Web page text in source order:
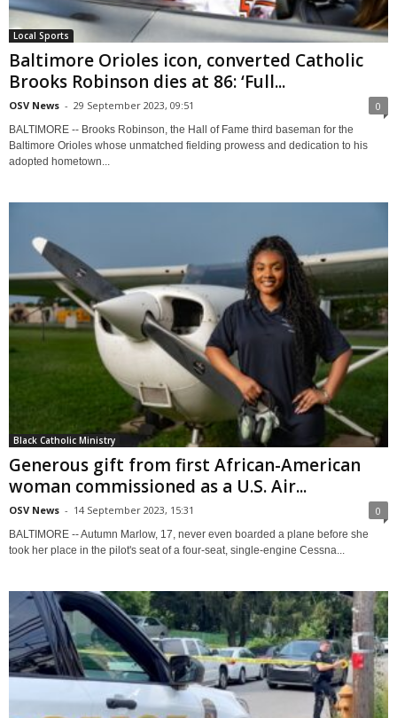
Local Sports
Baltimore Orioles icon, converted Catholic
Brooks Robinson dies at 86: ‘Full...
OSV News - 29 September 2023, 09:51 0
BALTIMORE -- Brooks Robinson, the Hall of Fame third baseman for the
Baltimore Orioles whose unmatched fielding prowess and dedication to his
adopted hometown...
Black Catholic Ministry
Generous gift from first African-American
woman commissioned as a U.S. Air...
OSV News - 14 September 2023, 15:31 0
BALTIMORE -- Autumn Marlow, 17, never even boarded a plane before she
took her place in the pilot's seat of a four-seat, single-engine Cessna...